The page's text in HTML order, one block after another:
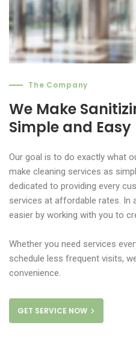
The Company
We Make
Simple and Easy
Our goal is to do exactly what
make cleaning services as
dedicated to providing every
services at affordable rates. In
easier by working with you to
Whether you need services
schedule less frequent visits,
convenience.
GET SERVICE NOW